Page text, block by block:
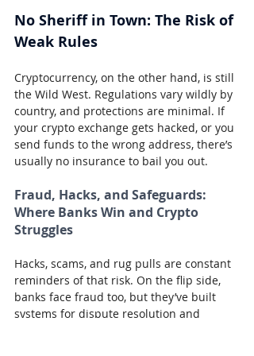
No Sheriff in Town: The Risk of
Weak Rules
Cryptocurrency, on the other hand, is still
the Wild West. Regulations vary wildly by
country, and protections are minimal. If
your crypto exchange gets hacked, or you
send funds to the wrong address, there’s
usually no insurance to bail you out.
Fraud, Hacks, and Safeguards:
Where Banks Win and Crypto
Struggles
Hacks, scams, and rug pulls are constant
reminders of that risk. On the flip side,
banks face fraud too, but they’ve built
systems for dispute resolution and